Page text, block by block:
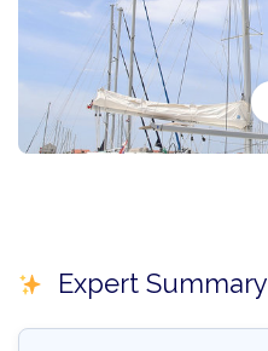
Expert Summary